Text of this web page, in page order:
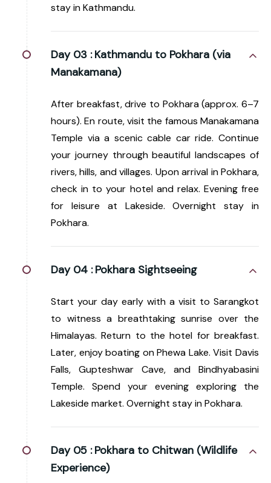
stay in Kathmandu.
Day 03 : Kathmandu to Pokhara (via
Manakamana)
After breakfast, drive to Pokhara (approx. 6–7
hours). En route, visit the famous Manakamana
Temple via a scenic cable car ride. Continue
your journey through beautiful landscapes of
rivers, hills, and villages. Upon arrival in Pokhara,
check in to your hotel and relax. Evening free
for leisure at Lakeside. Overnight stay in
Pokhara.
Day 04 : Pokhara Sightseeing
Start your day early with a visit to Sarangkot
to witness a breathtaking sunrise over the
Himalayas. Return to the hotel for breakfast.
Later, enjoy boating on Phewa Lake. Visit Davis
Falls, Gupteshwar Cave, and Bindhyabasini
Temple. Spend your evening exploring the
Lakeside market. Overnight stay in Pokhara.
Day 05 : Pokhara to Chitwan (Wildlife
Experience)